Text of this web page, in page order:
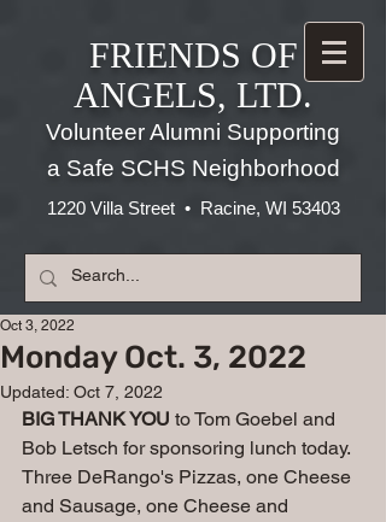
FRIENDS OF
ANGELS, LTD.
Volunteer Alumni Supporting
a Safe SCHS Neighborhood
1220 Villa Street • Racine, WI 53403
Monday Oct. 3, 2022
Oct 3, 2022
Updated: Oct 7, 2022
BIG THANK YOU to Tom Goebel and
Bob Letsch for sponsoring lunch today.
Three DeRango's Pizzas, one Cheese
and Sausage, one Cheese and